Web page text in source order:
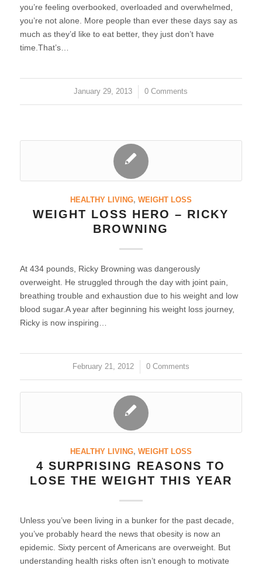
you’re feeling overbooked, overloaded and overwhelmed,
you’re not alone. More people than ever these days say as
much as they’d like to eat better, they just don’t have
time.That’s…
January 29, 2013
/ 0 Comments
HEALTHY LIVING, WEIGHT LOSS
WEIGHT LOSS HERO – RICKY
BROWNING
At 434 pounds, Ricky Browning was dangerously
overweight. He struggled through the day with joint pain,
breathing trouble and exhaustion due to his weight and low
blood sugar.A year after beginning his weight loss journey,
Ricky is now inspiring…
February 21, 2012
/ 0 Comments
HEALTHY LIVING, WEIGHT LOSS
4 SURPRISING REASONS TO
LOSE THE WEIGHT THIS YEAR
Unless you’ve been living in a bunker for the past decade,
you’ve probably heard the news that obesity is now an
epidemic. Sixty percent of Americans are overweight. But
understanding health risks often isn’t enough to motivate